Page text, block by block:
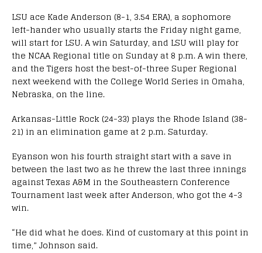
LSU ace Kade Anderson (8-1, 3.54 ERA), a sophomore
left-hander who usually starts the Friday night game,
will start for LSU. A win Saturday, and LSU will play for
the NCAA Regional title on Sunday at 8 p.m. A win there,
and the Tigers host the best-of-three Super Regional
next weekend with the College World Series in Omaha,
Nebraska, on the line.
Arkansas-Little Rock (24-33) plays the Rhode Island (38-
21) in an elimination game at 2 p.m. Saturday.
Eyanson won his fourth straight start with a save in
between the last two as he threw the last three innings
against Texas A&M in the Southeastern Conference
Tournament last week after Anderson, who got the 4-3
win.
“He did what he does. Kind of customary at this point in
time,” Johnson said.